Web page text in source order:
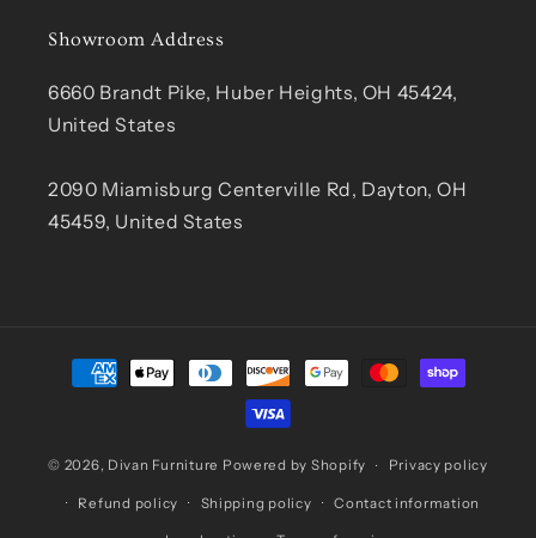
Showroom Address
6660 Brandt Pike, Huber Heights, OH 45424,
United States
2090 Miamisburg Centerville Rd, Dayton, OH
45459, United States
Payment
methods
© 2026, Divan Furniture Powered by Shopify Privacy policy
Refund policy Shipping policy Contact information